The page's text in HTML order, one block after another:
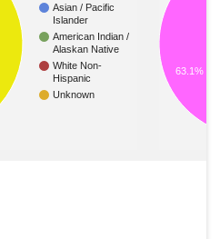
Asian / Pacific
Islander
American Indian /
Alaskan Native
White Non-
Hispanic
Unknown
63.1%